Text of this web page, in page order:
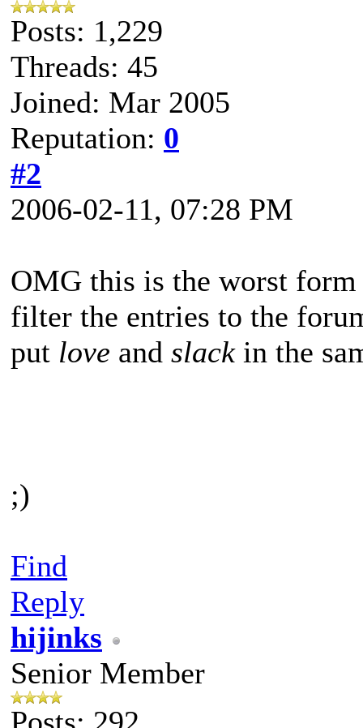
Posts: 1,229
Threads: 45
Joined: Mar 2005
Reputation: 0
#2
2006-02-11, 07:28 PM
OMG this is the worst
filter the entries to the
put love and slackin the
;)
Find
Reply
hijinks
Senior Member
Posts: 292